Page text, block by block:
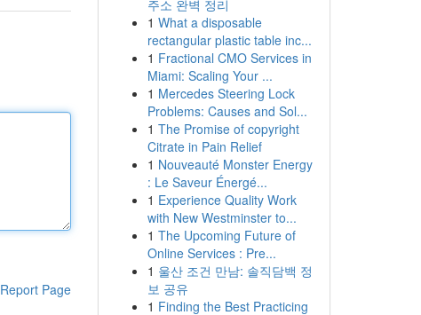
Report Page
주소 완벽 정리
1 What a disposable
rectangular plastic table inc...
1 Fractional CMO Services in
Miami: Scaling Your ...
1 Mercedes Steering Lock
Problems: Causes and Sol...
1 The Promise of copyright
Citrate in Pain Relief
1 Nouveauté Monster Energy
: Le Saveur Énergé...
1 Experience Quality Work
with New Westminster to...
1 The Upcoming Future of
Online Services : Pre...
1 울산 조건 만남: 솔직담백 정
보 공유
1 Finding the Best Practicing